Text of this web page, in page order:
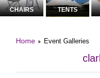
CHAIRS TENTS
Home Event Galleries